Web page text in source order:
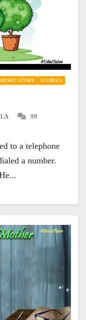
STORY STORIES
99
to a telephone
a number.